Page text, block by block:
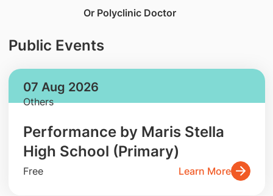
Or Polyclinic Doctor
Public Events
07 Aug 2026
Others
Performance by Maris Stella
High School (Primary)
Free Learn More